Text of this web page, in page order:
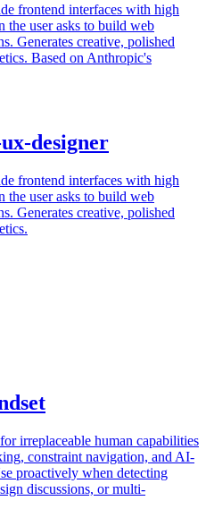
frontend interfaces with high
the user asks to build web
Generates creative, polished
Based on Anthropic's
designer
frontend interfaces with high
the user asks to build web
Generates creative, polished
irreplaceable human capabilities
constraint navigation, and AI-
proactively when detecting
discussions, or multi-